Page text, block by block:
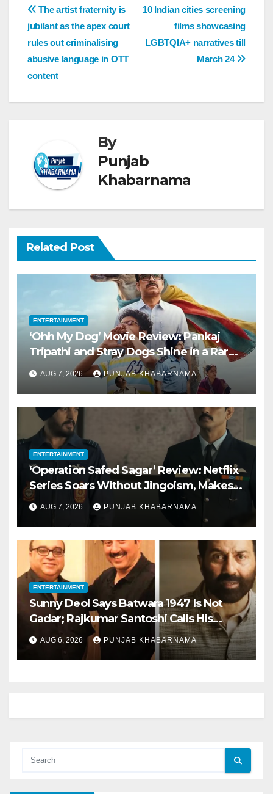
10 Indian cities screening
films showcasing
LGBTQIA+ narratives till
March 24
The artist fraternity is
jubilant as the apex court
rules out criminalising
abusive language in OTT
content
By
Punjab
Khabarnama
Related Post
ENTERTAINMENT
‘Ohh My Dog’ Movie Review: Pankaj
Tripathi and Stray Dogs Shine in a Rare
Kid-Friendly Film
AUG 7, 2026 PUNJAB KHABARNAMA
ENTERTAINMENT
‘Operation Safed Sagar’ Review: Netflix
Series Soars Without Jingoism, Makes
for a Perfect Independence Day Watch
AUG 7, 2026 PUNJAB KHABARNAMA
ENTERTAINMENT
Sunny Deol Says Batwara 1947 Is Not
Gadar; Rajkumar Santoshi Calls His
Character ‘Better Than Iron Man’
AUG 6, 2026 PUNJAB KHABARNAMA